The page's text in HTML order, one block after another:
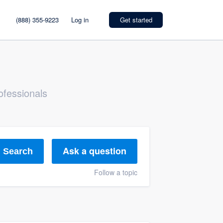
(888) 355-9223 Log in Get started
Search Ask a question
Follow a topic